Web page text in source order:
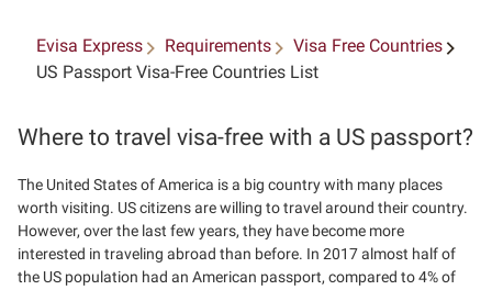
Evisa Express Requirements
Visa Free Countries
US Passport Visa-Free Countries List
Where to travel visa-free with a US passport?
The United States of America is a big country with many places
worth visiting. US citizens are willing to travel around their country.
However, over the last few years, they have become more
interested in traveling abroad than before. In 2017 almost half of
the US population had an American passport, compared to 4% of